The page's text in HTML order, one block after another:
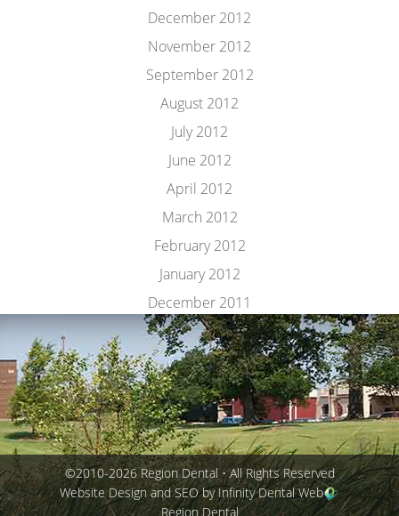
December 2012
November 2012
September 2012
August 2012
July 2012
June 2012
April 2012
March 2012
February 2012
January 2012
December 2011
©2010-2026 Region Dental • All Rights Reserved
Website Design and SEO by Infinity Dental Web
Region Dental